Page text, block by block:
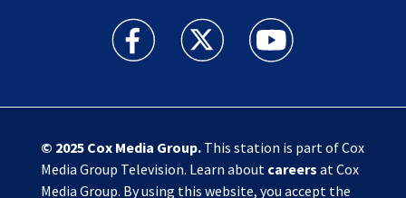
Action News Jax facebook feed(Opens a new
Action News Jax twitter
Action News Jax
© 2025 Cox Media Group.This station is part of Cox
Media Group Television. Learn about careers at Cox
Media Group. By using this website, you accept the